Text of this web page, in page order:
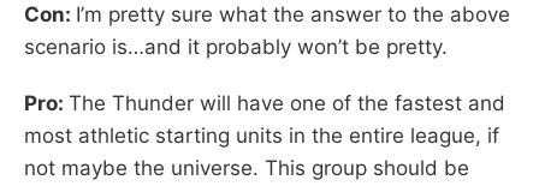
Con: I’m pretty sure what the answer to the above
scenario is…and it probably won’t be pretty.
Pro: The Thunder will have one of the fastest and
most athletic starting units in the entire league, if
not maybe the universe. This group should be